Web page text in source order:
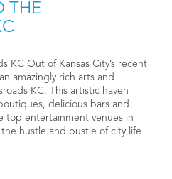
THE
KC Out of Kansas City’s recent
amazingly rich arts and
KC. This artistic haven
delicious bars and
top entertainment venues in
hustle and bustle of city life